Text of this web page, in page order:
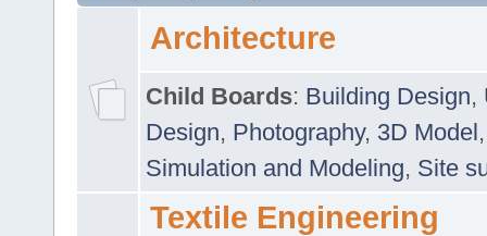
Architecture
Child Boards: Building Design,
Design, Photography, 3D Model
Simulation and Modeling, Site
Textile Engineering